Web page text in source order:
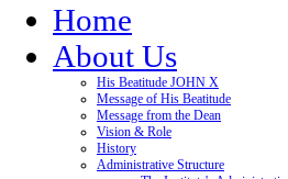
Home
About Us
His Beatitude JOHN X
Message of His Beatitude
Message from the Dean
Vision & Role
History
Administrative Structure